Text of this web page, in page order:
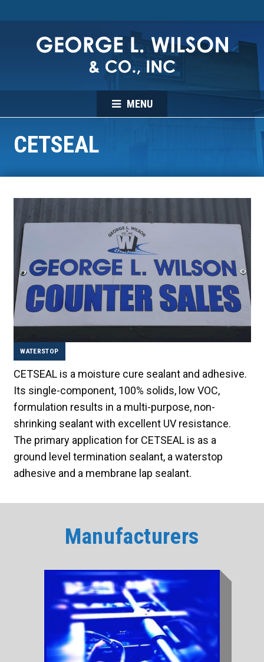
MENU
CETSEAL
WATERSTOP
CETSEAL is a moisture cure sealant and adhesive.
Its single-component, 100% solids, low VOC,
formulation results in a multi-purpose, non-
shrinking sealant with excellent UV resistance.
The primary application for CETSEAL is as a
ground level termination sealant, a waterstop
adhesive and a membrane lap sealant.
Manufacturers